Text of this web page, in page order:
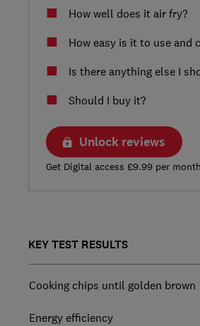
How well does it air fry?
How easy is it to use and
Is there anything else I
Should I buy it?
Unlock reviews
Get Digital access £9.99 per
KEY TEST RESULTS
Cooking chips until golden brown
Energy efficiency